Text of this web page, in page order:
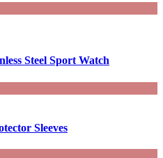
Steel Sport Watch
Sleeves